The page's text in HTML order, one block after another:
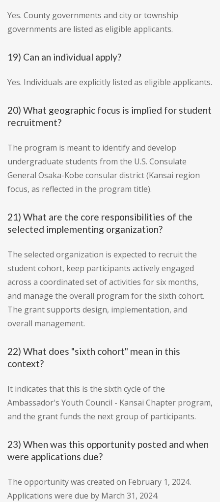
Yes. County governments and city or township
governments are listed as eligible applicants.
19) Can an individual apply?
Yes. Individuals are explicitly listed as eligible applicants.
20) What geographic focus is implied for student
recruitment?
The program is meant to identify and develop
undergraduate students from the U.S. Consulate
General Osaka-Kobe consular district (Kansai region
focus, as reflected in the program title).
21) What are the core responsibilities of the
selected implementing organization?
The selected organization is expected to recruit the
student cohort, keep participants actively engaged
across a coordinated set of activities for six months,
and manage the overall program for the sixth cohort.
The grant supports design, implementation, and
overall management.
22) What does "sixth cohort" mean in this
context?
It indicates that this is the sixth cycle of the
Ambassador's Youth Council - Kansai Chapter program,
and the grant funds the next group of participants.
23) When was this opportunity posted and when
were applications due?
The opportunity was created on February 1, 2024.
Applications were due by March 31, 2024.